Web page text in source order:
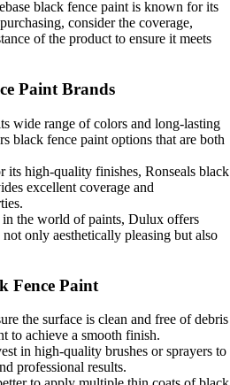
black fence paint is known for its
consider the coverage,
of the product to ensure it meets
Paint Brands
wide range of colors and long-lasting
black fence paint options that are both
its high-quality finishes, Ronseals black
excellent coverage and
in the world of paints, Dulux offers
only aesthetically pleasing but also
Fence Paint
the surface is clean and free of debris
to achieve a smooth finish.
in high-quality brushes or sprayers to
professional results.